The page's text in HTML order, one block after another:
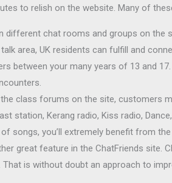
to relish on the website. Many of
different chat rooms and groups on
area, UK residents can fulfill and
between your many years of 13 and
class forums on the site, customers
station, Kerang radio, Kiss radio,
songs, you’ll extremely benefit from
great feature in the ChatFriends site.
That is without doubt an approach to